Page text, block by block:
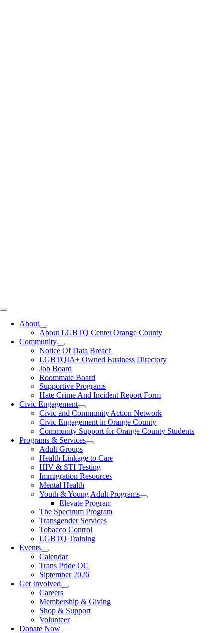
Toggle
NavigationAbout
About LGBTQ Center Orange County
Community
Notice Of Data Breach
LGBTQIA+ Owned Business Directory
Job Board
Roommate Board
Supportive Programs
Hate Crime And Incident Report Form
Civic Engagement
Civic and Community Action Network
Civic Engagement in Orange County
Community Support for Orange County Students
Programs & Services
Adult Groups
Health Linkage to Care
HIV & STI Testing
Immigration Resources
Mental Health
Youth & Young Adult Programs
Elevate Program
The Spectrum Program
Transgender Services
Tobacco Control
LGBTQ Training
Events
Calendar
Trans Pride OC
Siptember 2026
Get Involved
Careers
Membership & Giving
Shop & Support
Volunteer
Donate Now